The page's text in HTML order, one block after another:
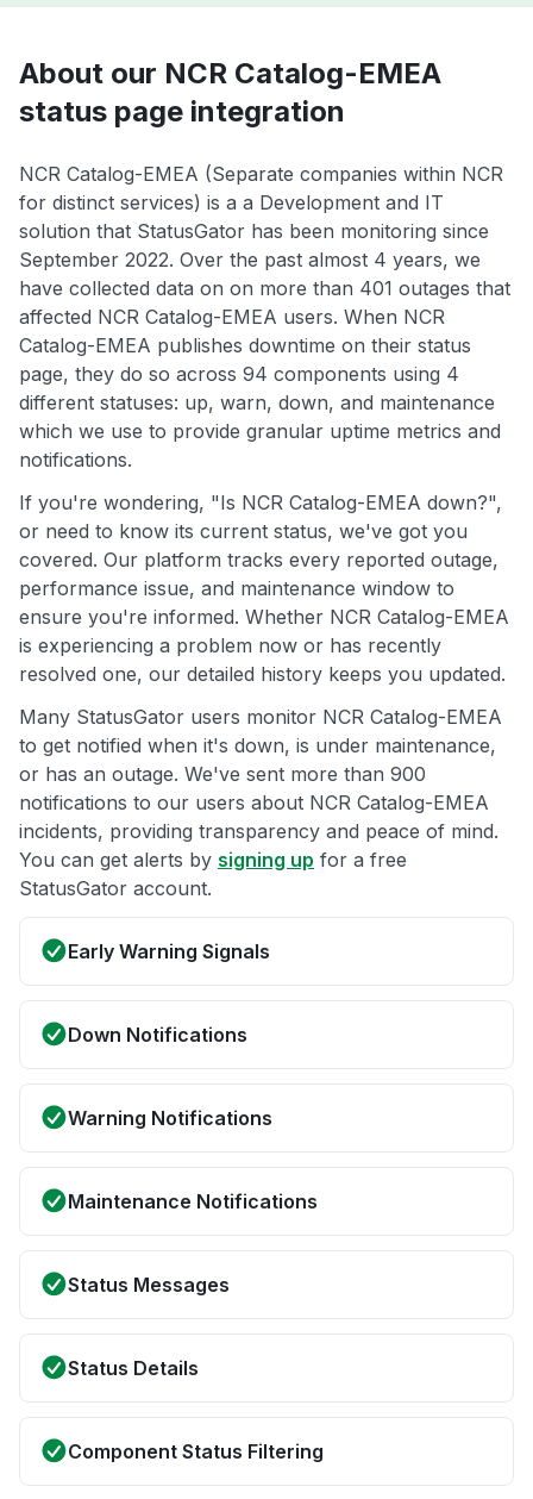
About our NCR Catalog-EMEA
status page integration
NCR Catalog-EMEA (Separate companies within NCR
for distinct services) is a a Development and IT
solution that StatusGator has been monitoring since
September 2022. Over the past almost 4 years, we
have collected data on on more than 401 outages that
affected NCR Catalog-EMEA users. When NCR
Catalog-EMEA publishes downtime on their status
page, they do so across 94 components using 4
different statuses: up, warn, down, and maintenance
which we use to provide granular uptime metrics and
notifications.
If you're wondering, "Is NCR Catalog-EMEA down?",
or need to know its current status, we've got you
covered. Our platform tracks every reported outage,
performance issue, and maintenance window to
ensure you're informed. Whether NCR Catalog-EMEA
is experiencing a problem now or has recently
resolved one, our detailed history keeps you updated.
Many StatusGator users monitor NCR Catalog-EMEA
to get notified when it's down, is under maintenance,
or has an outage. We've sent more than 900
notifications to our users about NCR Catalog-EMEA
incidents, providing transparency and peace of mind.
You can get alerts by signing up for a free
StatusGator account.
Early Warning Signals
Down Notifications
Warning Notifications
Maintenance Notifications
Status Messages
Status Details
Component Status Filtering